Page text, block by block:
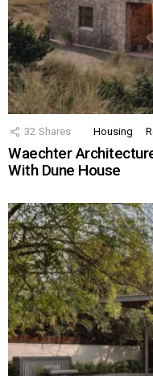
32 Shares Housing
Waechter
With Dune House